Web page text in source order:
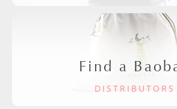
Find a
DISTRIBUTORS